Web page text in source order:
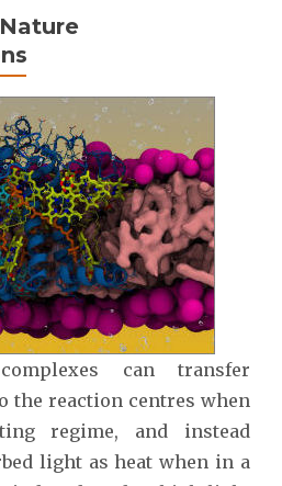
can transfer
the reaction centres when
regime, and instead
light as heat when in a